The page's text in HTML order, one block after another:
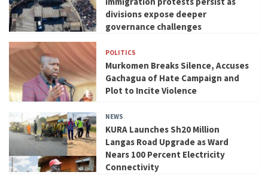
divisions expose deeper
governance challenges
POLITICS
Murkomen Breaks Silence, Accuses
Gachagua of Hate Campaign and
Plot to Incite Violence
NEWS
KURA Launches Sh20 Million
Langas Road Upgrade as Ward
Nears 100 Percent Electricity
Connectivity